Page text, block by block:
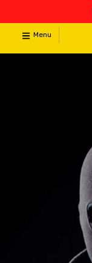
Menu